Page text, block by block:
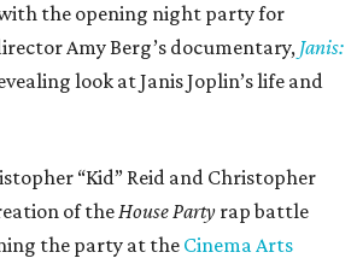
the opening night party for
Amy Berg’s documentary,Janis:
look at Janis Joplin’s life and
“Kid” Reid and Christopher
of theHouse Party rap battle
the party at the Cinema Arts